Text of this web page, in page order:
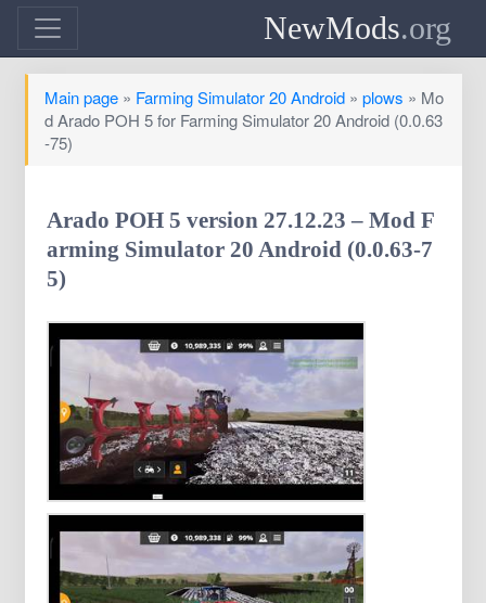
NewMods.org
Main page» Farming Simulator 20 Android» plows » Mo
d Arado POH 5 for Farming Simulator 20 Android (0.0.63
-75)
Arado POH 5 version 27.12.23 – Mod F
arming Simulator 20 Android (0.0.63-7
5)